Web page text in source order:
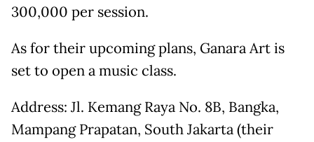
300,000 per session.
As for their upcoming plans, Ganara Art is
set to open a music class.
Address: Jl. Kemang Raya No. 8B, Bangka,
Mampang Prapatan, South Jakarta (their